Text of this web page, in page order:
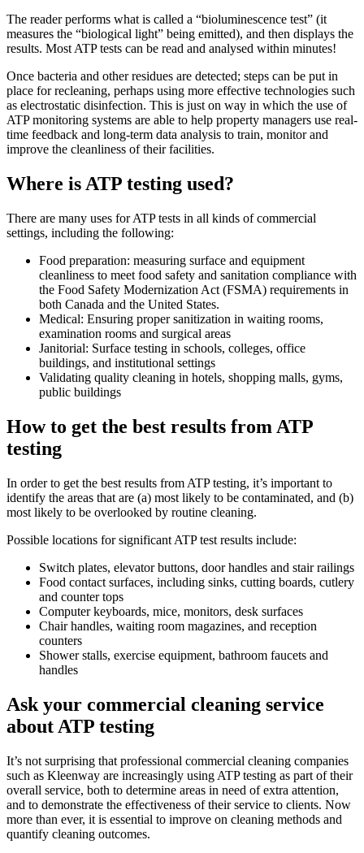
The reader performs what is called a “bioluminescence test” (it
measures the “biological light” being emitted), and then displays the
results. Most ATP tests can be read and analysed within minutes!
Once bacteria and other residues are detected; steps can be put in
place for recleaning, perhaps using more effective technologies such
as electrostatic disinfection. This is just on way in which the use of
ATP monitoring systems are able to help property managers use real-
time feedback and long-term data analysis to train, monitor and
improve the cleanliness of their facilities.
Where is ATP testing used?
There are many uses for ATP tests in all kinds of commercial
settings, including the following:
Food preparation: measuring surface and equipment
cleanliness to meet food safety and sanitation compliance with
the Food Safety Modernization Act (FSMA) requirements in
both Canada and the United States.
Medical: Ensuring proper sanitization in waiting rooms,
examination rooms and surgical areas
Janitorial: Surface testing in schools, colleges, office
buildings, and institutional settings
Validating quality cleaning in hotels, shopping malls, gyms,
public buildings
How to get the best results from ATP
testing
In order to get the best results from ATP testing, it’s important to
identify the areas that are (a) most likely to be contaminated, and (b)
most likely to be overlooked by routine cleaning.
Possible locations for significant ATP test results include:
Switch plates, elevator buttons, door handles and stair railings
Food contact surfaces, including sinks, cutting boards, cutlery
and counter tops
Computer keyboards, mice, monitors, desk surfaces
Chair handles, waiting room magazines, and reception
counters
Shower stalls, exercise equipment, bathroom faucets and
handles
Ask your commercial cleaning service
about ATP testing
It’s not surprising that professional commercial cleaning companies
such as Kleenway are increasingly using ATP testing as part of their
overall service, both to determine areas in need of extra attention,
and to demonstrate the effectiveness of their service to clients. Now
more than ever, it is essential to improve on cleaning methods and
quantify cleaning outcomes.